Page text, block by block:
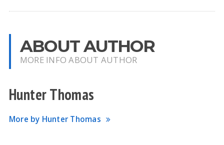
ABOUT AUTHOR
MORE INFO ABOUT AUTHOR
Hunter Thomas
More by Hunter Thomas